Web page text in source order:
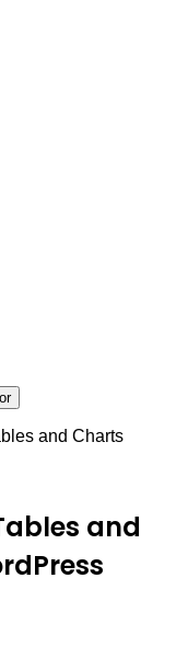
and Charts
and